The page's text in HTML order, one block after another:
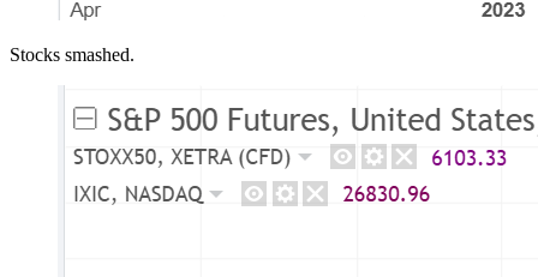
Stocks smashed.